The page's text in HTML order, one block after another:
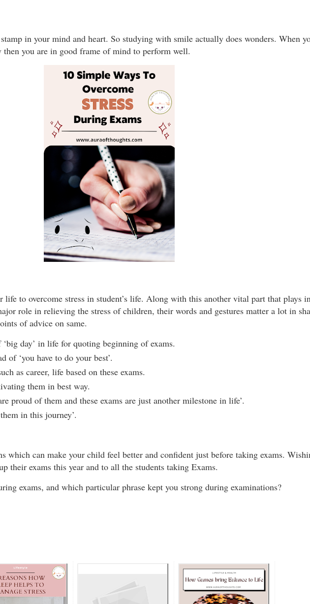
in your mind and heart. So studying with smile actually does wonders. When
you are in good frame of mind to perform well.
life to overcome stress in student’s life. Along with this another vital part that plays
role in relieving the stress of children, their words and gestures matter a lot in
of advice on same.
day’ in life for quoting beginning of exams.
of ‘you have to do your best’.
as career, life based on these exams.
them in best way.
proud of them and these exams are just another milestone in life’.
in this journey’.
which can make your child feel better and confident just before taking exams.
their exams this year and to all the students taking Exams.
exams, and which particular phrase kept you strong during examinations?